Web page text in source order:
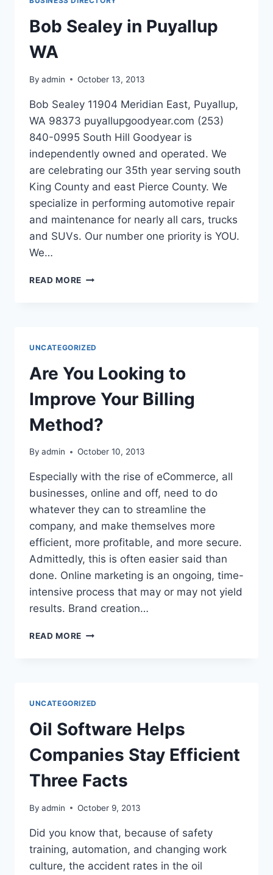
Bob Sealey in Puyallup
WA
By admin October 13, 2013
Bob Sealey 11904 Meridian East, Puyallup,
WA 98373 puyallupgoodyear.com (253)
840-0995 South Hill Goodyear is
independently owned and operated. We
are celebrating our 35th year serving south
King County and east Pierce County. We
specialize in performing automotive repair
and maintenance for nearly all cars, trucks
and SUVs. Our number one priority is YOU.
We…
READ MORE BOB
UNCATEGORIZED
Are You Looking to
Improve Your Billing
Method?
By admin October 10, 2013
Especially with the rise of eCommerce, all
businesses, online and off, need to do
whatever they can to streamline the
company, and make themselves more
efficient, more profitable, and more secure.
Admittedly, this is often easier said than
done. Online marketing is an ongoing, time-
intensive process that may or may not yield
results. Brand creation…
READ MORE ARE
METHOD?
UNCATEGORIZED
Oil Software Helps
Companies Stay Efficient
Three Facts
By admin October 9, 2013
Did you know that, because of safety
training, automation, and changing work
culture, the accident rates in the oil